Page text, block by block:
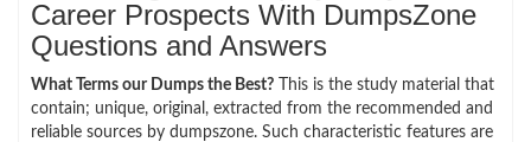
Career Prospects With DumpsZone
Questions and Answers
What Terms our Dumps the Best? This is the study material that
contain; unique, original, extracted from the recommended and
reliable sources by dumpszone. Such characteristic features are